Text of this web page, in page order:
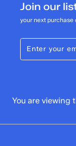
Join our
your next purchase
You are viewing